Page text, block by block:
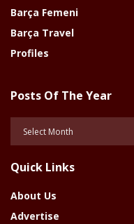
Barça Femeni
Barça Travel
Profiles
Posts Of The Year
Year
Quick Links
About Us
Advertise